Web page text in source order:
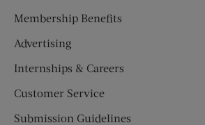
Membership Benefits
Advertising
Internships & Careers
Customer Service
Submission Guidelines